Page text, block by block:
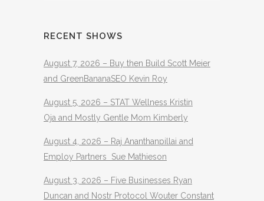
RECENT SHOWS
August 7, 2026 – Buy then Build Scott Meier
and GreenBananaSEO Kevin Roy
August 5, 2026 – STAT Wellness Kristin
Oja and Mostly Gentle Mom Kimberly
August 4, 2026 – Raj Ananthanpillai and
Employ Partners Sue Mathieson
August 3, 2026 – Five Businesses Ryan
Duncan and Nostr Protocol Wouter Constant